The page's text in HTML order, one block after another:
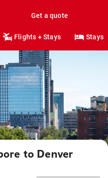
Get a quote
Flights + Stays Stays
to Denver